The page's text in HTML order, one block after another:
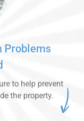
Problems
to help prevent
the property.